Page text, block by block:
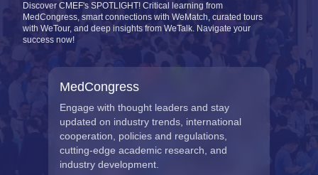
Discover CMEF's SPOTLIGHT! Critical learning from
MedCongress, smart connections with WeMatch, curated tours
with WeTour, and deep insights from WeTalk. Navigate your
success now!
MedCongress
Engage with thought leaders and stay
updated on industry trends, international
cooperation, policies and regulations,
cutting-edge academic research, and
industry development.